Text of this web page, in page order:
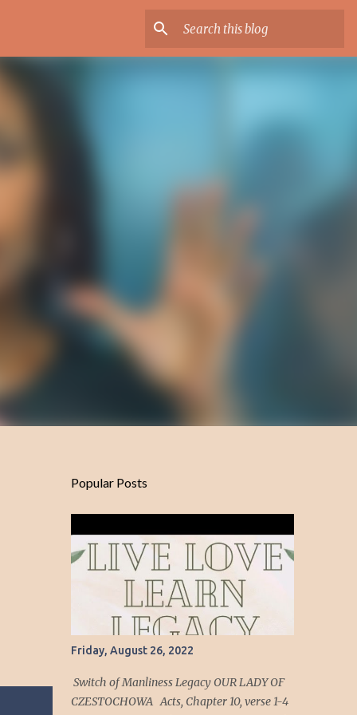
Popular Posts
Friday, August 26, 2022
Switch of Manliness Legacy OUR LADY OF
CZESTOCHOWA Acts, Chapter 10, verse 1-4